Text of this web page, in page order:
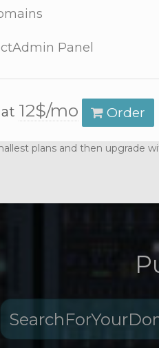
Panel
12$/mo Order
plans and then upgrade